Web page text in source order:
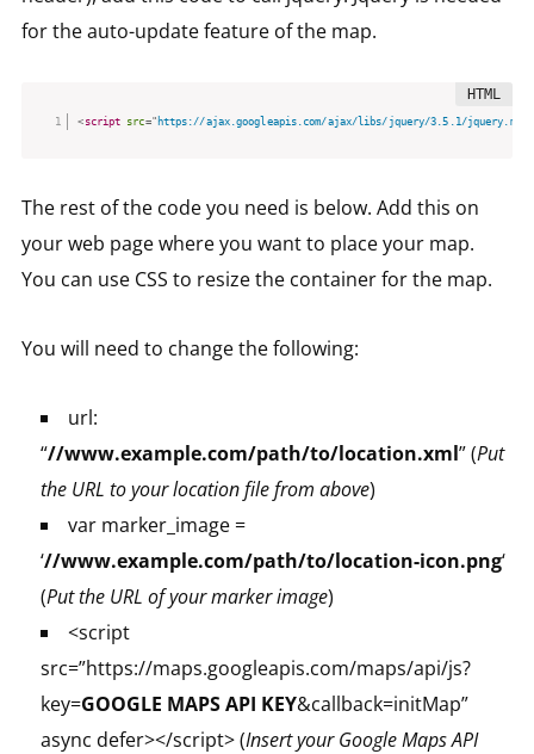
for the auto-update feature of the map.
<script src="https://ajax.googleapis.com/ajax/libs/jquery/3.5.1/
The rest of the code you need is below. Add this on
your web page where you want to place your map.
You can use CSS to resize the container for the map.
You will need to change the following:
url:
“//www.example.com/path/to/location.xml” (Put
the URL to your location file from above)
var marker_image =
‘//www.example.com/path/to/location-icon.png‘
(Put the URL of your marker image)
<script
src=”https://maps.googleapis.com/maps/api/js?
key=GOOGLE MAPS API KEY&callback=initMap”
async defer></script> (Insert your Google Maps API